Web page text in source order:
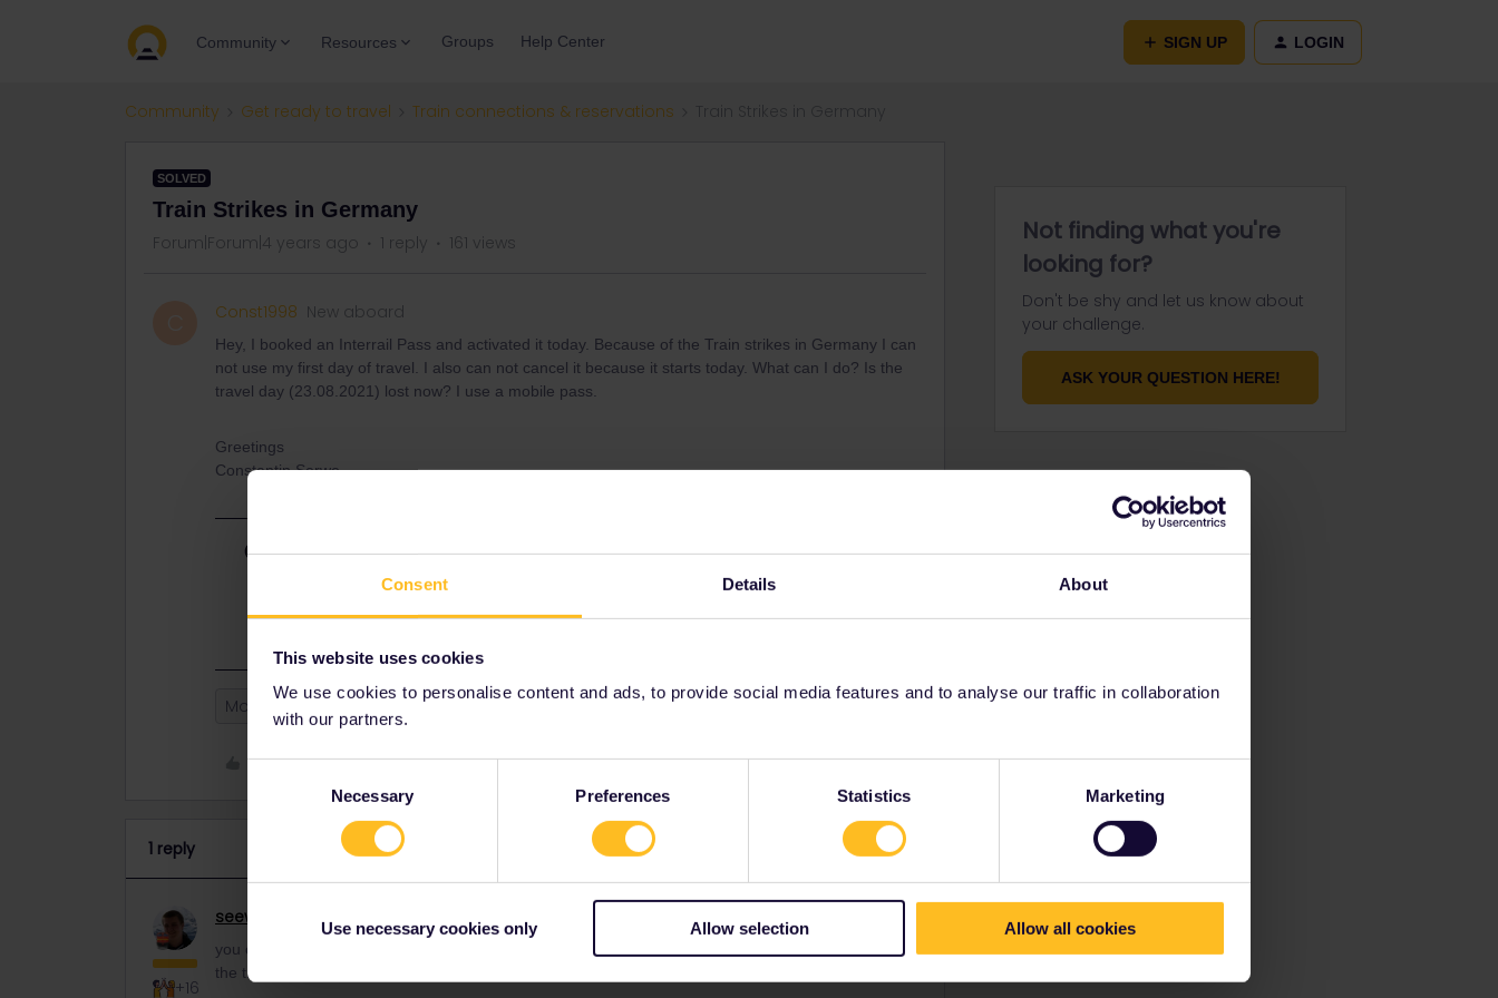
Consent Details About
This website uses cookies
We use cookies to personalise content and ads, to provide social media features and to analyse our traffic in collaboration
with our partners.
Necessary Preferences Statistics Marketing
Use necessary cookies only Allow selection Allow all cookies
Community Resources Groups Help Center SIGN UP LOGIN
Community Get ready to travel Train connections & reservations
SOLVED
Train Strikes in Germany
Forum|Forum|4 years ago 1 reply 161 views
Const1998 New aboard
Hey, I booked an Interrail Pass and activated it today. Because of the Train strikes in Germany I can
not use my first day of travel. I also can not cancel it because it starts today. What can I do? Is the
travel day (23.08.2021) lost now? I use a mobile pass.
Greetings
Constantin Serwe
Best answer byseewulf
you can contact the Customer service via Twitter , Facebook or this form and ask them to
Mobile Pass
Like Share
1 reply
+16
seewulf Railmaster Forum|Forum|4 years ago
you can contact the Customer service via Twitter , Facebook or this form and ask them to give you
the travelday back :)
Not finding what you're
looking for?
Don't be shy and let us know about
your challenge.
ASK YOUR QUESTION HERE!